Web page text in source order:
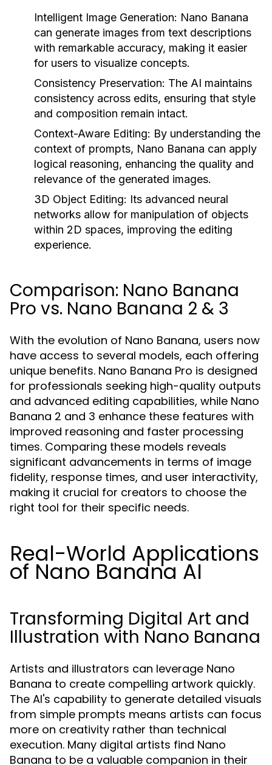
Intelligent Image Generation: Nano Banana
can generate images from text descriptions
with remarkable accuracy, making it easier
for users to visualize concepts.
Consistency Preservation: The AI maintains
consistency across edits, ensuring that style
and composition remain intact.
Context-Aware Editing: By understanding the
context of prompts, Nano Banana can apply
logical reasoning, enhancing the quality and
relevance of the generated images.
3D Object Editing: Its advanced neural
networks allow for manipulation of objects
within 2D spaces, improving the editing
experience.
Comparison: Nano Banana
Pro vs. Nano Banana 2 & 3
With the evolution of Nano Banana, users now
have access to several models, each offering
unique benefits. Nano Banana Pro is designed
for professionals seeking high-quality outputs
and advanced editing capabilities, while Nano
Banana 2 and 3 enhance these features with
improved reasoning and faster processing
times. Comparing these models reveals
significant advancements in terms of image
fidelity, response times, and user interactivity,
making it crucial for creators to choose the
right tool for their specific needs.
Real-World Applications
of Nano Banana AI
Transforming Digital Art and
Illustration with Nano Banana
Artists and illustrators can leverage Nano
Banana to create compelling artwork quickly.
The AI's capability to generate detailed visuals
from simple prompts means artists can focus
more on creativity rather than technical
execution. Many digital artists find Nano
Banana to be a valuable companion in their